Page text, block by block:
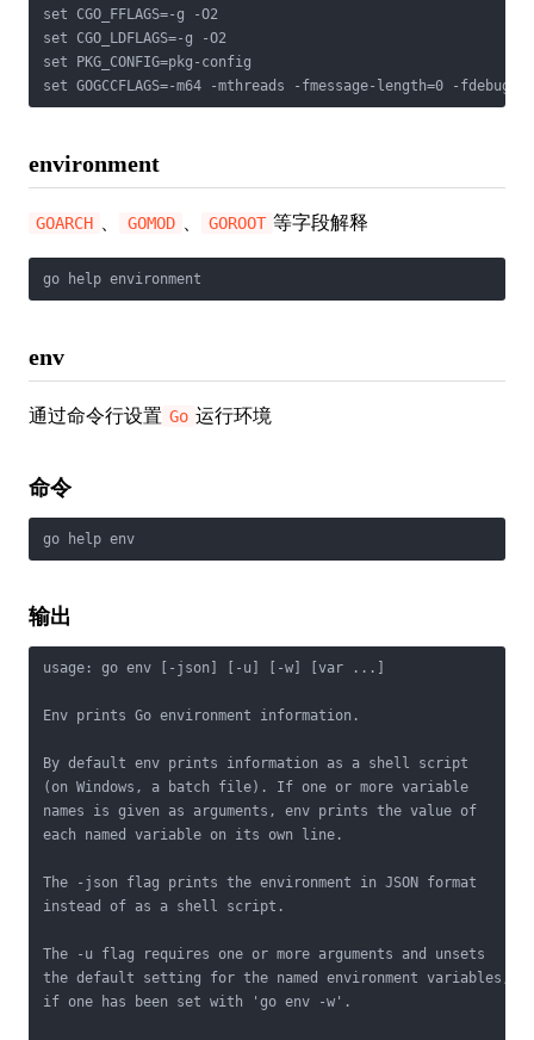
set CGO_FFLAGS=-g -O2
set CGO_LDFLAGS=-g -O2
set PKG_CONFIG=pkg-config
set GOGCCFLAGS=-m64 -mthreads -fmessage-length=0 -
environment
GOARCH GOMOD GOROOT 等字段解释
go help environment
env
通过命令行设置 Go 运行环境
命令
go help env
输出
usage: go env [-json] [-u] [-w] [var ...]
Env prints Go environment information.
By default env prints information as a shell script
(on Windows, a batch file). If one or more variable
names is given as arguments, env prints the value of
each named variable on its own line.
The -json flag prints the environment in JSON format
instead of as a shell script.
The -u flag requires one or more arguments and unsets
the default setting for the named environment variables,
if one has been set with 'go env -w'.